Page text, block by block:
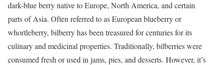
dark-blue berry native to Europe, North America, and certain
parts of Asia. Often referred to as European blueberry or
whortleberry, bilberry has been treasured for centuries for its
culinary and medicinal properties. Traditionally, bilberries were
consumed fresh or used in jams, pies, and desserts. However, it’s